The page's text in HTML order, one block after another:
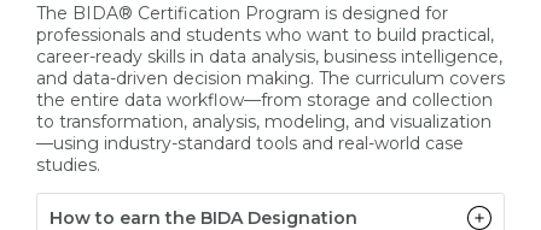
The BIDA® Certification Program is designed for
professionals and students who want to build practical,
career-ready skills in data analysis, business intelligence,
and data-driven decision making. The curriculum covers
the entire data workflow—from storage and collection
to transformation, analysis, modeling, and visualization
—using industry-standard tools and real-world case
studies.
How to earn the BIDA Designation